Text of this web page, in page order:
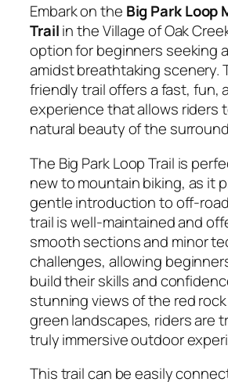
Embark on the Big Park Loop
Trailin the Village of Oak
option for beginners seeking
amidst breathtaking scenery.
friendly trail offers a fast, fun,
experience that allows riders
natural beauty of the
The Big Park Loop Trail is
new to mountain biking, as it
gentle introduction to off-
trail is well-maintained and
smooth sections and minor
challenges, allowing
build their skills and
stunning views of the red
green landscapes, riders are
truly immersive outdoor
This trail can be easily